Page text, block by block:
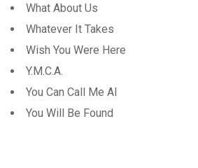
What About Us
Whatever It Takes
Wish You Were Here
Y.M.C.A.
You Can Call Me Al
You Will Be Found